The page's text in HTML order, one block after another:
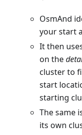
OsmAnd
your start
It then
on the
cluster to
start
starting
The same
its own